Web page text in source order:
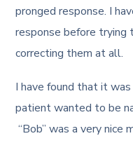
pronged response. I
response before
correcting them at all.
I have found that it
patient wanted to be
“Bob” was a very nice